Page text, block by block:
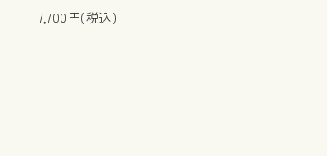
7,700円(税込)